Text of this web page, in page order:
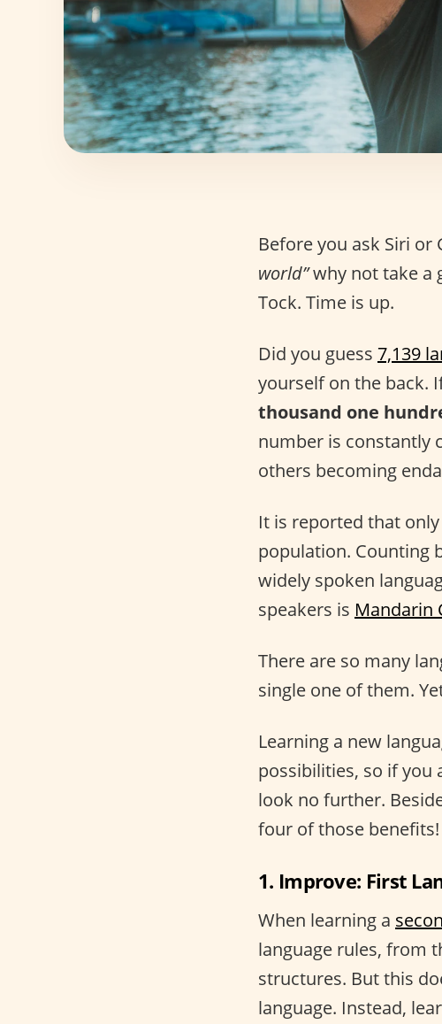
Before you ask Siri or
world”why not take a
Tock. Time is up.
Did you guess 7,139
yourself on the back.
thousand one
number is constantly
others becoming
It is reported that only
population. Counting
widely spoken
speakers is Mandarin
There are so many
single one of them.
Learning a new
possibilities, so if
look no further.
four of those benefits!
1. Improve: First
When learning a
language rules, from
structures. But this
language. Instead,